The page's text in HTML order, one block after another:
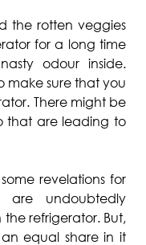
the rotten veggies
for a long time
odour inside.
make sure that you
There might be
that are leading to
revelations for
undoubtedly
refrigerator. But,
equal share in it